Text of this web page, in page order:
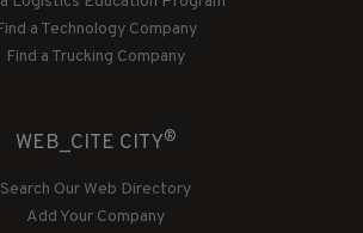
a Technology Company
Find a Trucking Company
WEB_CITE CITY®
Search Our Web Directory
Add Your Company